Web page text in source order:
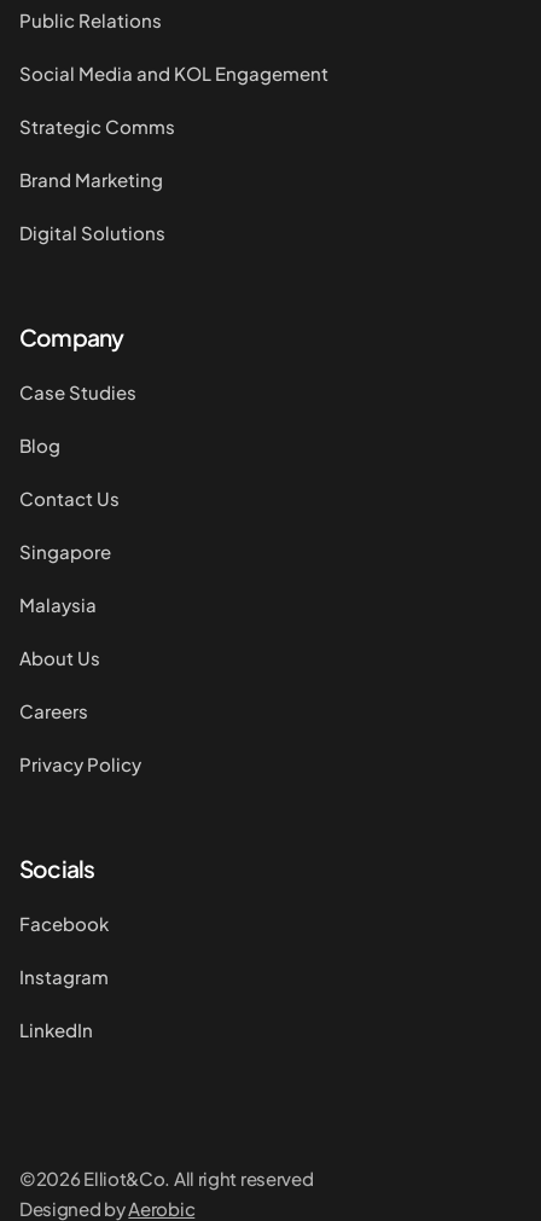
Public Relations
Social Media and KOL Engagement
Strategic Comms
Brand Marketing
Digital Solutions
Company
Case Studies
Blog
Contact Us
Singapore
Malaysia
About Us
Careers
Privacy Policy
Socials
Facebook
Instagram
LinkedIn
©2026 Elliot&Co. All right reserved
Designed byAerobic